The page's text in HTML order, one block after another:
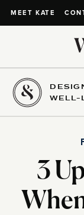
MEET KATE
WELL-
3